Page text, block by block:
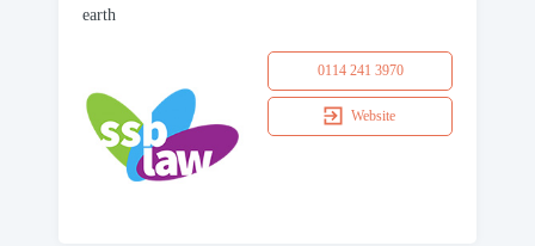
earth
0114 241 3970
Website